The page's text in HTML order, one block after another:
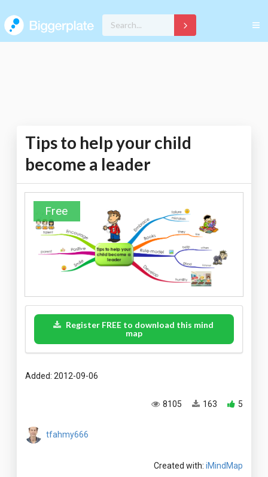
Tips to help your child
become a leader
Free
Register FREE to download this mind
map
Added: 2012-09-06
5
163
8105
tfahmy666
Created with: iMindMap